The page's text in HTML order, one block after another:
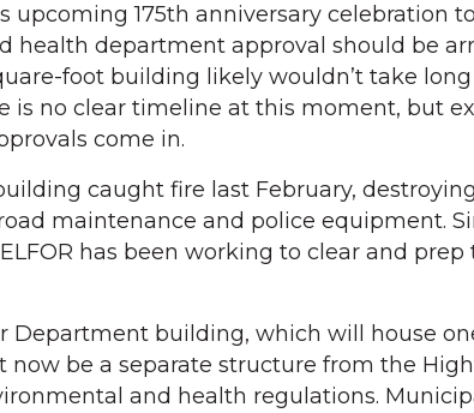
upcoming 175th anniversary celebration to
health department approval should be
foot building likely wouldn’t take
is no clear timeline at this moment, but
come in.
caught fire last February,
maintenance and police equipment.
has been working to clear and prep
Department building, which will house
now be a separate structure from the
and health regulations.